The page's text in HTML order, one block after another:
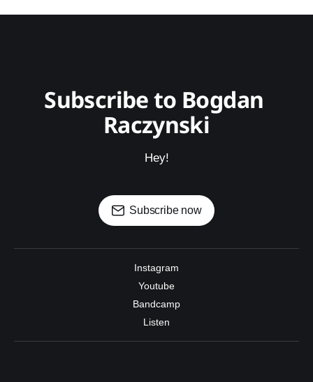
Subscribe to Bogdan
Raczynski
Hey!
Subscribe now
Instagram
Youtube
Bandcamp
Listen